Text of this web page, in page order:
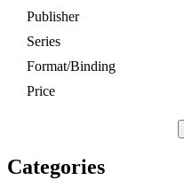
Publisher
Series
Format/Binding
Price
Categories